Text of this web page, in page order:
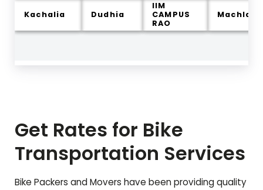
Kachalia Dudhia
IIM
CAMPUS
RAO
Machla
Get Rates for Bike
Transportation Services
Bike Packers and Movers have been providing quality